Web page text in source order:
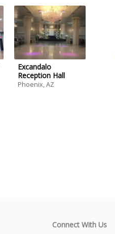
Excandalo
Reception Hall
Phoenix, AZ
Connect With Us